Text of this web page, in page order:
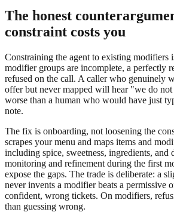
The honest
constraint costs you
Constraining the agent to existing modifiers
modifier groups are incomplete, a perfectly
refused on the call. A caller who genuinely
offer but never mapped will hear "we do
worse than a human who would have just
note.
The fix is onboarding, not loosening the
scrapes your menu and maps items and
including spice, sweetness, ingredients,
monitoring and refinement during the first
expose the gaps. The trade is deliberate: a
never invents a modifier beats a permissive
confident, wrong tickets. On modifiers,
than guessing wrong.